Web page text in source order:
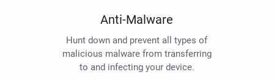
Anti-Malware
Hunt down and prevent all types of
malicious malware from transferring
to and infecting your device.